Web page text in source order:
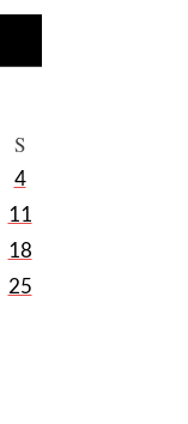
S
4
11
18
25